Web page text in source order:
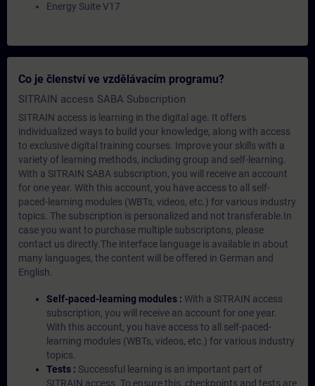
Energy Suite V17
Co je členství ve vzdělávacím programu?
SITRAIN access SABA Subscription
SITRAIN access is learning in the digital age. It offers
individualized ways to build your knowledge, along with access
to exclusive digital training courses. Improve your skills with a
variety of learning methods, including group and self-learning.
With a SITRAIN SABA subscription, you will receive an account
for one year. With this account, you have access to all self-
paced-learning modules (WBTs, videos, etc.) for various industry
topics. The subscription is personalized and not transferable.In
case you want to purchase multiple subscriptons, please
contact us directly.The interface language is available in about
many languages, the content will be offered in German and
English.
Self-paced-learning modules : With a SITRAIN access
subscription, you will receive an account for one year.
With this account, you have access to all self-paced-
learning modules (WBTs, videos, etc.) for various industry
topics.
Tests : Successful learning is an important part of
SITRAIN access. To ensure this, checkpoints and tests are